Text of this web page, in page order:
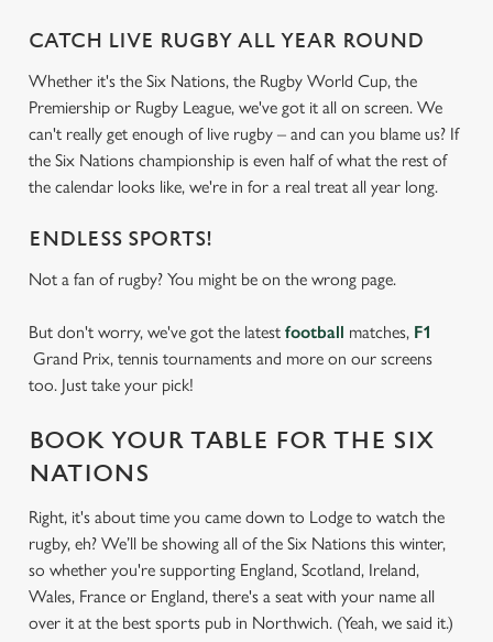
CATCH LIVE RUGBY ALL YEAR ROUND
Whether it's the Six Nations, the Rugby World Cup, the
Premiership or Rugby League, we've got it all on screen. We
can't really get enough of live rugby – and can you blame us? If
the Six Nations championship is even half of what the rest of
the calendar looks like, we're in for a real treat all year long.
ENDLESS SPORTS!
Not a fan of rugby? You might be on the wrong page.
But don't worry, we've got the latest football matches, F1
Grand Prix, tennis tournaments and more on our screens
too. Just take your pick!
BOOK YOUR TABLE FOR THE SIX
NATIONS
Right, it's about time you came down to Lodge to watch the
rugby, eh? We’ll be showing all of the Six Nations this winter,
so whether you're supporting England, Scotland, Ireland,
Wales, France or England, there's a seat with your name all
over it at the best sports pub in Northwich. (Yeah, we said it.)